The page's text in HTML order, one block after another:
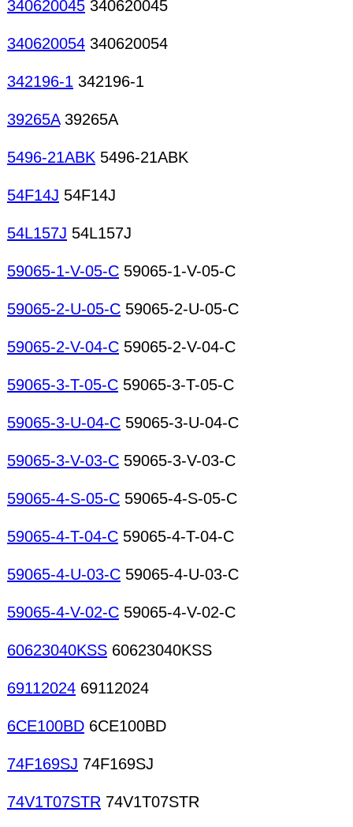
340620045 340620045
340620054 340620054
342196-1 342196-1
39265A39265A
5496-21ABK 5496-21ABK
54F14J 54F14J
54L157J 54L157J
59065-1-V-05-C 59065-1-V-05-C
59065-2-U-05-C 59065-2-U-05-C
59065-2-V-04-C 59065-2-V-04-C
59065-3-T-05-C 59065-3-T-05-C
59065-3-U-04-C 59065-3-U-04-C
59065-3-V-03-C 59065-3-V-03-C
59065-4-S-05-C 59065-4-S-05-C
59065-4-T-04-C 59065-4-T-04-C
59065-4-U-03-C 59065-4-U-03-C
59065-4-V-02-C 59065-4-V-02-C
60623040KSS 60623040KSS
69112024 69112024
6CE100BD 6CE100BD
74F169SJ 74F169SJ
74V1T07STR 74V1T07STR